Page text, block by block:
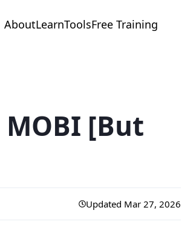
AboutLearnToolsFree Training
MOBI [But
Updated Mar 27, 2026